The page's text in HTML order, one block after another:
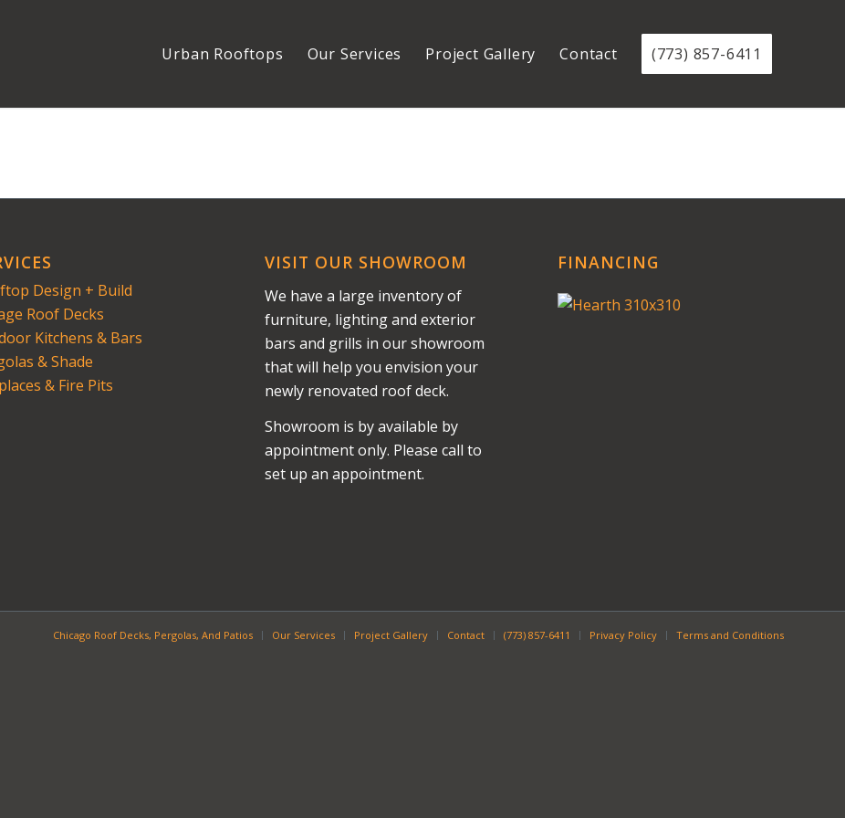
Urban Rooftops Our Services Project Gallery Contact (773) 857-6411
Design + Build
Roof Decks
Kitchens & Bars
& Shade
& Fire Pits
VISIT OUR SHOWROOM
We have a large inventory of
furniture, lighting and exterior
bars and grills in our showroom
that will help you envision your
newly renovated roof deck.
Showroom is by available by
appointment only. Please call to
set up an appointment.
FINANCING
Chicago Roof Decks, Pergolas, And Patios Our Services Project Gallery Contact (773) 857-6411 Privacy Policy Terms and Conditions